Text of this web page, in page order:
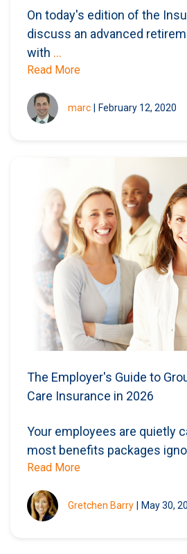
On today's edition of the
discuss an advanced
with ...
Read More
marc | February 12, 2020
The Employer's Guide to
Care Insurance in 2026
Your employees are quietly
most benefits packages
Read More
Gretchen Barry | May 30,